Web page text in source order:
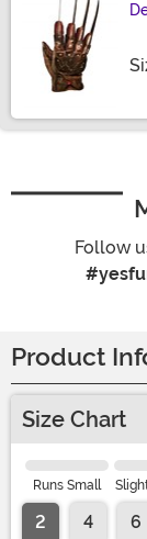
Follow
Product
Size Chart
Runs Small
2 4 6